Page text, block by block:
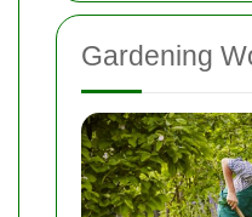
Gardening